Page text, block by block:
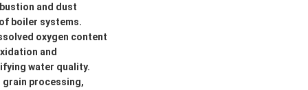
and dust
boiler systems.
oxygen content
and
water quality.
grain processing,